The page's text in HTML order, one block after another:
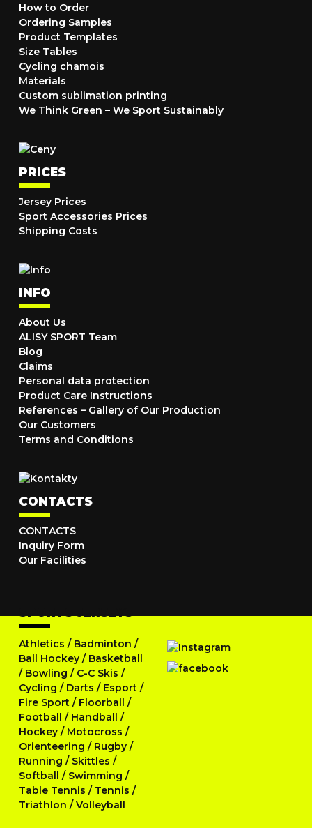
How to Order
Ordering Samples
Product Templates
Size Tables
Cycling chamois
Materials
Custom sublimation printing
We Think Green – We Sport Sustainably
PRICES
Jersey Prices
Sport Accessories Prices
Shipping Costs
INFO
About Us
ALISY SPORT Team
Blog
Claims
Personal data protection
Product Care Instructions
References – Gallery of Our Production
Our Customers
Terms and Conditions
CONTACTS
CONTACTS
Inquiry Form
Our Facilities
SPORTS JERSEYS
Athletics / Badminton /
Ball Hockey / Basketball
/ Bowling / C-C Skis /
Cycling / Darts / Esport /
Fire Sport / Floorball /
Football / Handball /
Hockey / Motocross /
Orienteering / Rugby /
Running / Skittles /
Softball / Swimming /
Table Tennis / Tennis /
Triathlon /Volleyball